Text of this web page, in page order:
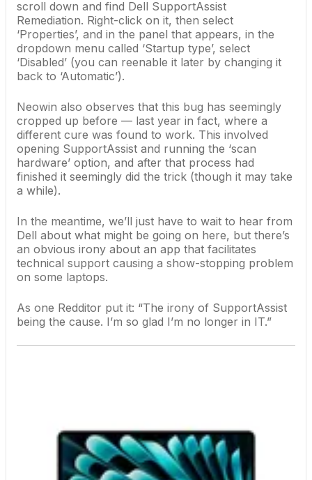
scroll down and find Dell SupportAssist
Remediation. Right-click on it, then select
‘Properties’, and in the panel that appears, in the
dropdown menu called ‘Startup type’, select
‘Disabled’ (you can reenable it later by changing it
back to ‘Automatic’).
Neowin also observes that this bug has seemingly
cropped up before — last year in fact, where a
different cure was found to work. This involved
opening SupportAssist and running the ‘scan
hardware’ option, and after that process had
finished it seemingly did the trick (though it may take
a while).
In the meantime, we’ll just have to wait to hear from
Dell about what might be going on here, but there’s
an obvious irony about an app that facilitates
technical support causing a show-stopping problem
on some laptops.
As one Redditor put it: “The irony of SupportAssist
being the cause. I’m so glad I’m no longer in IT.”